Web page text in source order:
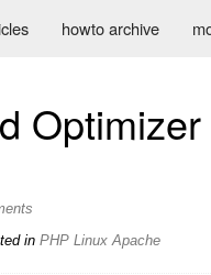
howto archive
in PHP Linux Apache